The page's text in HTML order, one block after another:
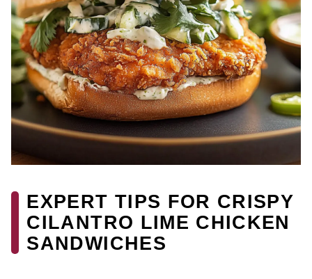
EXPERT TIPS FOR CRISPY
CILANTRO LIME CHICKEN
SANDWICHES